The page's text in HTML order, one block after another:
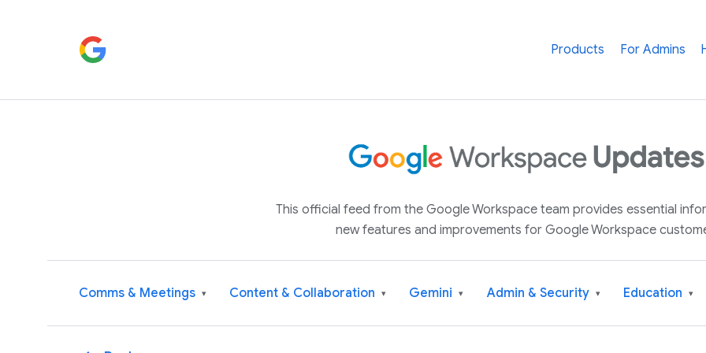
Products For Admins
This official feed from the Google Workspace team provides essential
new features and improvements for Google Workspace
Comms & Meetings ▾ Content & Collaboration ▾ Gemini ▾ Admin & Security ▾ Education ▾